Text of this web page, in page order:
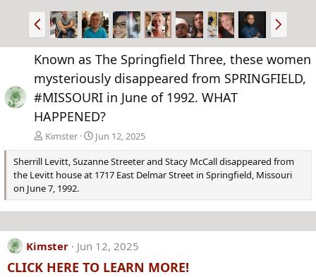
P
r
e
v
N
e
x
t
Known as The Springfield Three, these women
mysteriously disappeared from SPRINGFIELD,
#MISSOURI in June of 1992. WHAT
HAPPENED?
Kimster
Jun 12, 2025
Sherrill Levitt, Suzanne Streeter and Stacy McCall disappeared from
the Levitt house at 1717 East Delmar Street in Springfield, Missouri
on June 7, 1992.
Kimster Jun 12, 2025
CLICK HERE TO LEARN MORE!